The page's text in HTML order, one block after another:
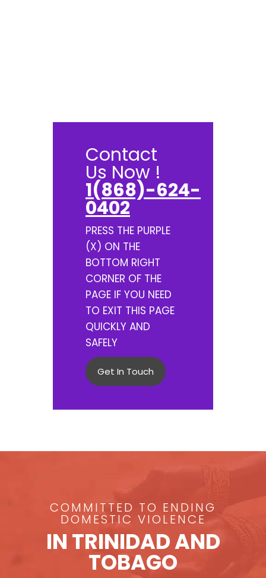
Contact
Us Now !
1(868)-624-
0402
PRESS THE PURPLE
(X) ON THE
BOTTOM RIGHT
CORNER OF THE
PAGE IF YOU NEED
TO EXIT THIS PAGE
QUICKLY AND
SAFELY
Get In Touch
COMMITTED TO ENDING
DOMESTIC VIOLENCE
IN TRINIDAD AND
TOBAGO